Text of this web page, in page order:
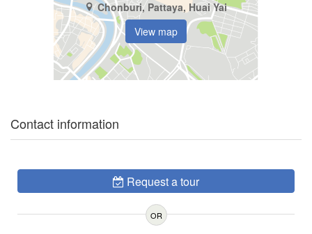
Chonburi, Pattaya, Huai Yai
View map
Contact information
Request a tour
OR